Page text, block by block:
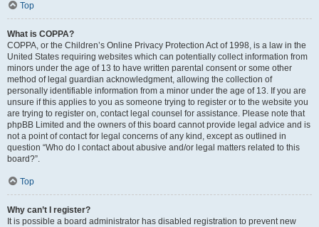
Top
What is COPPA?
COPPA, or the Children’s Online Privacy Protection Act of 1998, is a law in the
United States requiring websites which can potentially collect information from
minors under the age of 13 to have written parental consent or some other
method of legal guardian acknowledgment, allowing the collection of
personally identifiable information from a minor under the age of 13. If you are
unsure if this applies to you as someone trying to register or to the website you
are trying to register on, contact legal counsel for assistance. Please note that
phpBB Limited and the owners of this board cannot provide legal advice and is
not a point of contact for legal concerns of any kind, except as outlined in
question “Who do I contact about abusive and/or legal matters related to this
board?”.
Top
Why can’t I register?
It is possible a board administrator has disabled registration to prevent new